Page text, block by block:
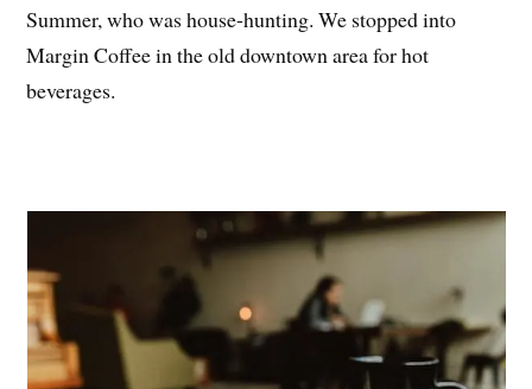
Summer, who was house-hunting. We stopped into
Margin Coffee in the old downtown area for hot
beverages.